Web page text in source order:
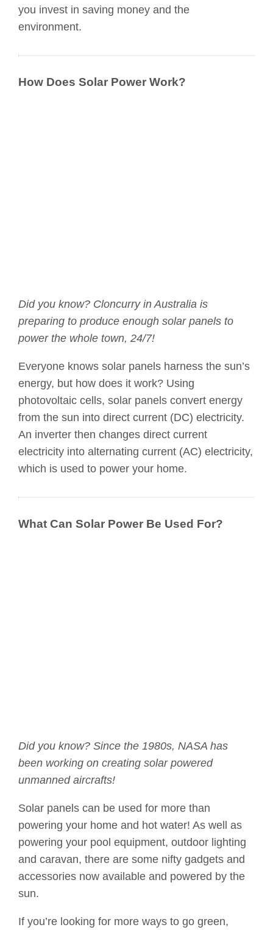
you invest in saving money and the
environment.
How Does Solar Power Work?
Did you know? Cloncurry in Australia is
preparing to produce enough solar panels to
power the whole town, 24/7!
Everyone knows solar panels harness the sun’s
energy, but how does it work? Using
photovoltaic cells, solar panels convert energy
from the sun into direct current (DC) electricity.
An inverter then changes direct current
electricity into alternating current (AC) electricity,
which is used to power your home.
What Can Solar Power Be Used For?
Did you know? Since the 1980s, NASA has
been working on creating solar powered
unmanned aircrafts!
Solar panels can be used for more than
powering your home and hot water! As well as
powering your pool equipment, outdoor lighting
and caravan, there are some nifty gadgets and
accessories now available and powered by the
sun.
If you’re looking for more ways to go green,